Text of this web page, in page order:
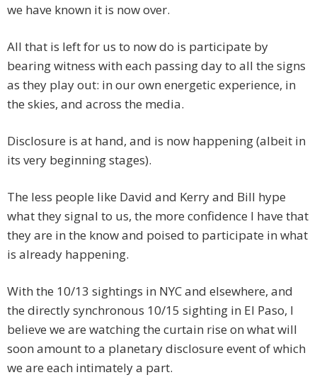
we have known it is now over.
All that is left for us to now do is participate by
bearing witness with each passing day to all the signs
as they play out: in our own energetic experience, in
the skies, and across the media.
Disclosure is at hand, and is now happening (albeit in
its very beginning stages).
The less people like David and Kerry and Bill hype
what they signal to us, the more confidence I have that
they are in the know and poised to participate in what
is already happening.
With the 10/13 sightings in NYC and elsewhere, and
the directly synchronous 10/15 sighting in El Paso, I
believe we are watching the curtain rise on what will
soon amount to a planetary disclosure event of which
we are each intimately a part.